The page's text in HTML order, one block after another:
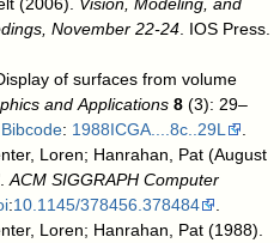
November 22-24 . IOS Press.
of surfaces from volume
and Applications 8 (3): 29–
Bibcode: 1988ICGA....8c..29L
Loren; Hanrahan, Pat (August
ACM SIGGRAPH Computer
:10.1145/378456.378484
Loren; Hanrahan, Pat (1988).